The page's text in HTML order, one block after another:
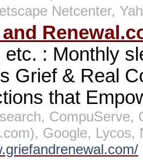
Netcenter,
etc. : Monthly
Grief & Real
that
CompuServe,
Google,